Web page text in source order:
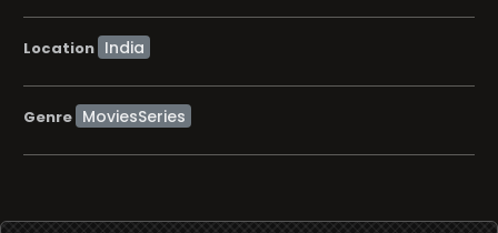
Location
Genre MoviesSeries